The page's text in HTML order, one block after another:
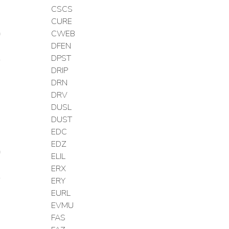
CSCS
CURE
CWEB
DFEN
DPST
DRIP
DRN
DRV
DUSL
DUST
EDC
EDZ
ELIL
ERX
ERY
EURL
EVMU
FAS